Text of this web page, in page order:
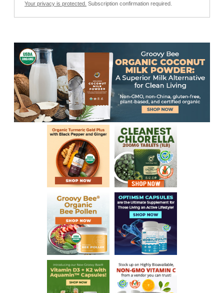
Your privacy is protected. Subscription confirmation required.